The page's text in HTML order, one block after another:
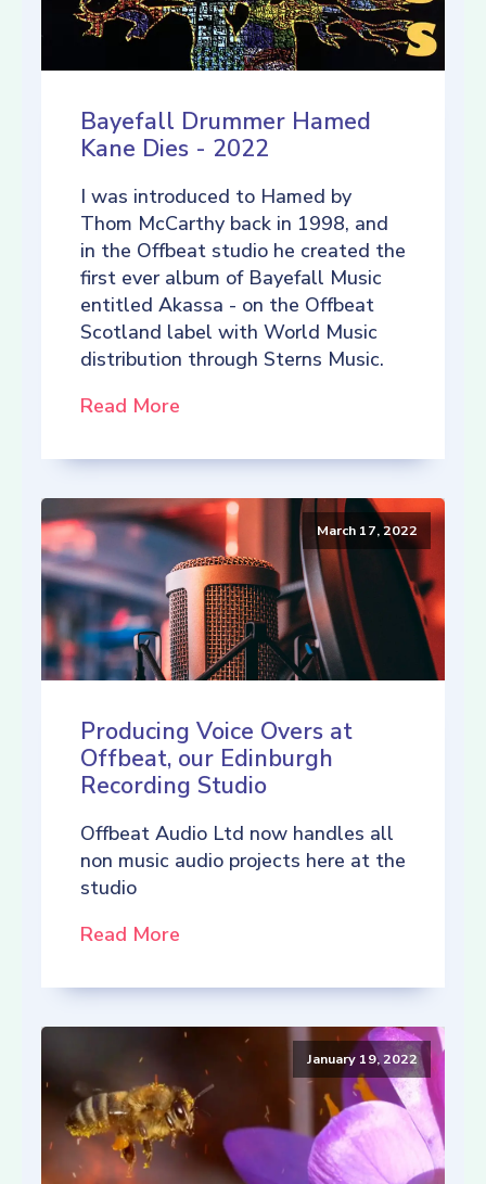
Bayefall Drummer Hamed
Kane Dies - 2022
I was introduced to Hamed by
Thom McCarthy back in 1998, and
in the Offbeat studio he created the
first ever album of Bayefall Music
entitled Akassa - on the Offbeat
Scotland label with World Music
distribution through Sterns Music.
Read More
March 17, 2022
Producing Voice Overs at
Offbeat, our Edinburgh
Recording Studio
Offbeat Audio Ltd now handles all
non music audio projects here at the
studio
Read More
January 19, 2022